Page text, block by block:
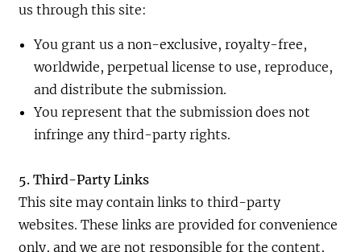
us through this site:
You grant us a non-exclusive, royalty-free,
worldwide, perpetual license to use, reproduce,
and distribute the submission.
You represent that the submission does not
infringe any third-party rights.
5. Third-Party Links
This site may contain links to third-party
websites. These links are provided for convenience
only, and we are not responsible for the content,